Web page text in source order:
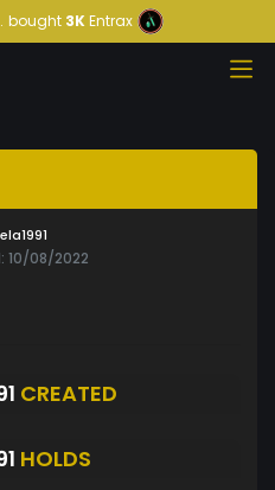
bought3KEntrax
10/08/2022
CREATED
HOLDS